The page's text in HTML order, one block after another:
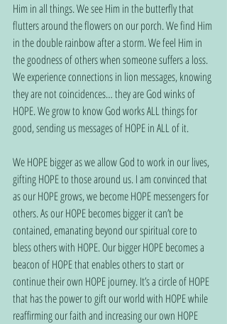
Him in all things. We see Him in the butterfly that
flutters around the flowers on our porch. We find Him
in the double rainbow after a storm. We feel Him in
the goodness of others when someone suffers a loss.
We experience connections in lion messages, knowing
they are not coincidences… they are God winks of
HOPE. We grow to know God works ALL things for
good, sending us messages of HOPE in ALL of it.
We HOPE bigger as we allow God to work in our lives,
gifting HOPE to those around us. I am convinced that
as our HOPE grows, we become HOPE messengers for
others. As our HOPE becomes bigger it can’t be
contained, emanating beyond our spiritual core to
bless others with HOPE. Our bigger HOPE becomes a
beacon of HOPE that enables others to start or
continue their own HOPE journey. It’s a circle of HOPE
that has the power to gift our world with HOPE while
reaffirming our faith and increasing our own HOPE